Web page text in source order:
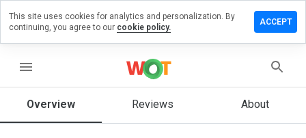
menu
Overview Reviews About
a review
How
This site uses cookies for analytics and personalization. By
continuing, you agree to our cookie policy.
ACCEPT